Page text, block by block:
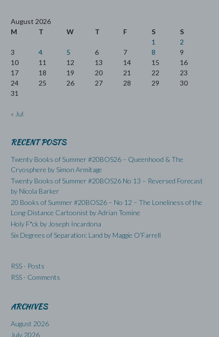
August 2026
M
T W T F S
S
1
2
3
4 5 6 7 8
9
10
11 12 13 14 15
16
17
18 19 20 21 22
23
24
25 26 27 28 29
30
31
« Jul
RECENT POSTS
Twenty Books of Summer #20BOS26 – Queenhood & The
Cryosphere by Simon Armitage
Twenty Books of Summer #20BOS26 No 13 – Reversed Forecast
by Nicola Barker
20 Books of Summer #20BOS26 – No 12 – The Loneliness of the
Long-Distance Cartoonist by Adrian Tomine
Holy F*ck by Joseph Incardona
Six Degrees of Separation: Land by Maggie O’Farrell
RSS - Posts
RSS - Comments
ARCHIVES
August 2026
July 2026